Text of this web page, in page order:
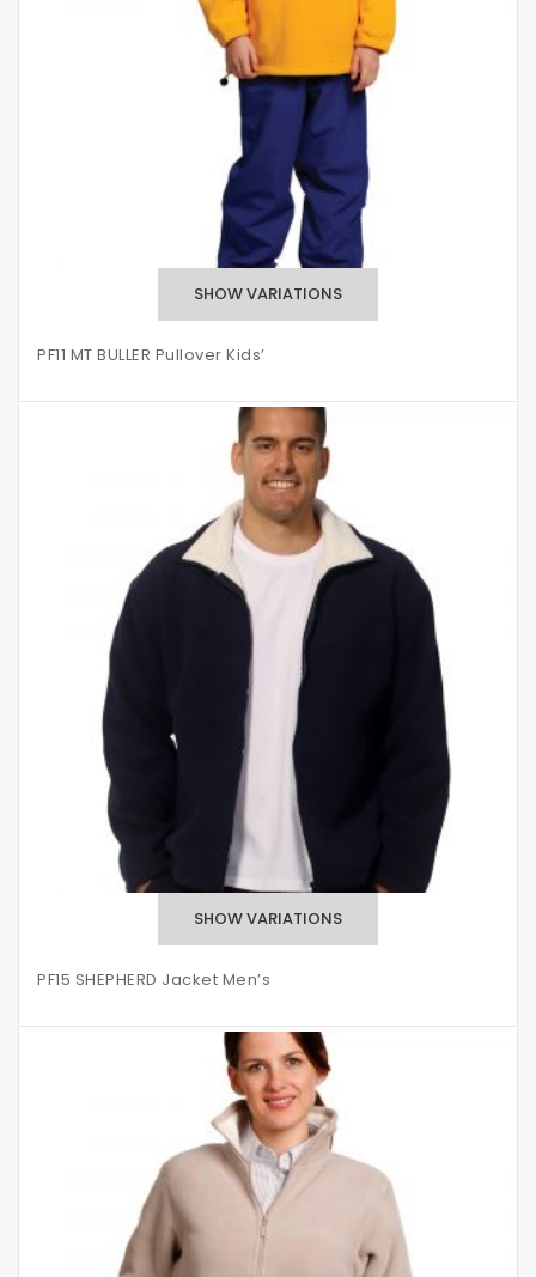
PF11 MT BULLER Pullover Kids’
PF15 SHEPHERD Jacket Men’s